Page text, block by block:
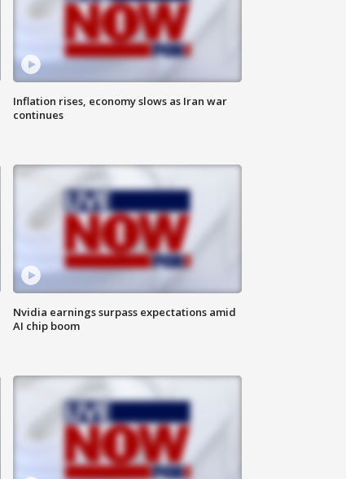
Inflation rises, economy slows as Iran war
continues
Nvidia earnings surpass expectations amid
AI chip boom